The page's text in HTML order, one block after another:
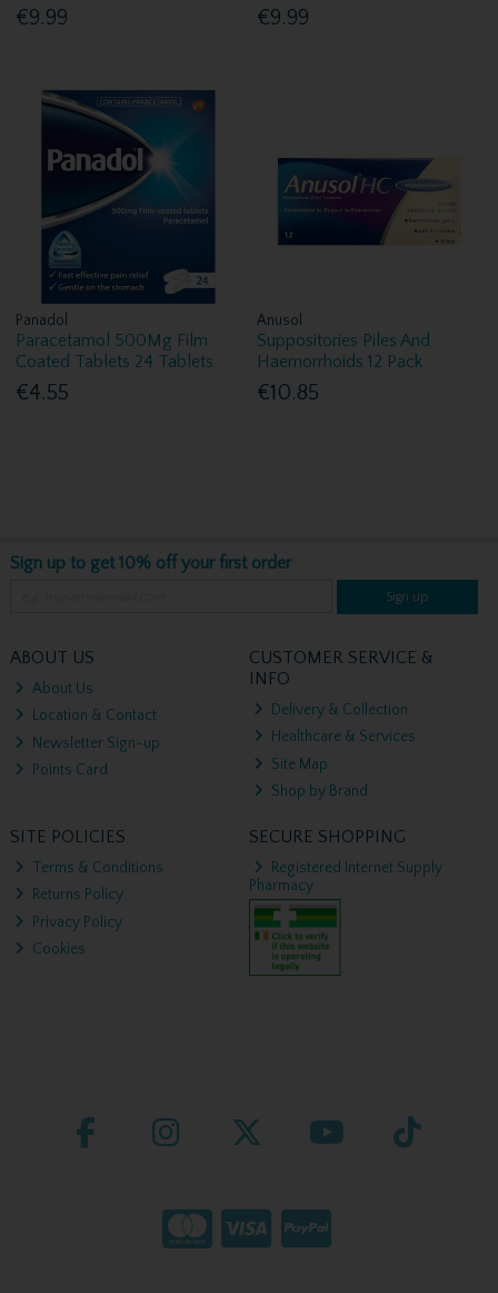
€9.99 €9.99
Panadol
Paracetamol 500Mg Film
Coated Tablets 24 Tablets
€4.55
Anusol
Suppositories Piles And
Haemorrhoids 12 Pack
€10.85
Sign up to get 10% off your first order
Sign up
ABOUT US
About Us
Location & Contact
Newsletter Sign-up
Points Card
CUSTOMER SERVICE &
INFO
Delivery & Collection
Healthcare & Services
Site Map
Shop by Brand
SITE POLICIES
Terms & Conditions
Returns Policy
Privacy Policy
Cookies
SECURE SHOPPING
Registered Internet Supply
Pharmacy